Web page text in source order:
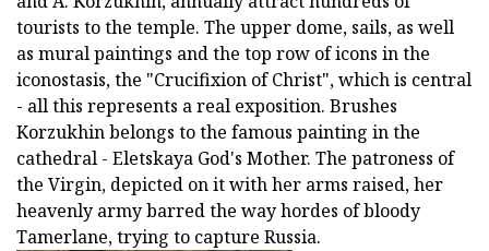
tourists to the temple. The upper dome, sails, as well
as mural paintings and the top row of icons in the
iconostasis, the "Crucifixion of Christ", which is central
- all this represents a real exposition. Brushes
Korzukhin belongs to the famous painting in the
cathedral - Eletskaya God's Mother. The patroness of
the Virgin, depicted on it with her arms raised, her
heavenly army barred the way hordes of bloody
Tamerlane, trying to capture Russia.